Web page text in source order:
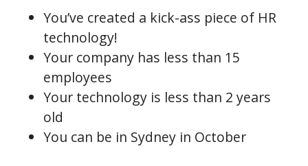
You’ve created a kick-ass piece of HR
technology!
Your company has less than 15
employees
Your technology is less than 2 years
old
You can be in Sydney in October